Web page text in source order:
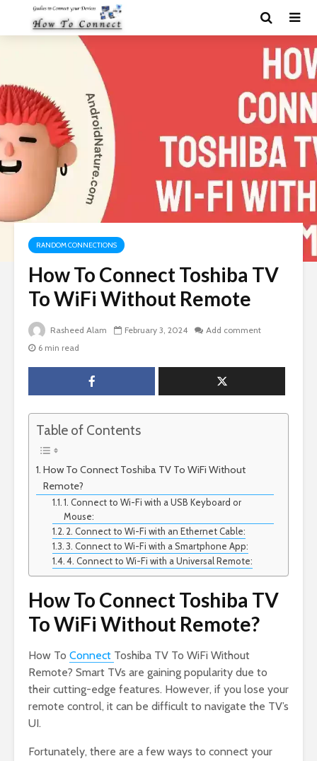
RANDOM CONNECTIONS
How To Connect Toshiba TV
To WiFi Without Remote
Rasheed Alam February 3, 2024
Add comment
6 min read
Table of Contents
How To Connect Toshiba TV To WiFi Without
Remote?
1. Connect to Wi-Fi with a USB Keyboard or
Mouse:
2. Connect to Wi-Fi with an Ethernet Cable:
3. Connect to Wi-Fi with a Smartphone App:
4. Connect to Wi-Fi with a Universal Remote:
How To Connect Toshiba TV
To WiFi Without Remote?
How To Connect Toshiba TV To WiFi Without
Remote? Smart TVs are gaining popularity due to
their cutting-edge features. However, if you lose your
remote control, it can be difficult to navigate the TV’s
UI.
Fortunately, there are a few ways to connect your